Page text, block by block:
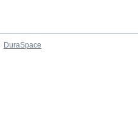
DuraSpace